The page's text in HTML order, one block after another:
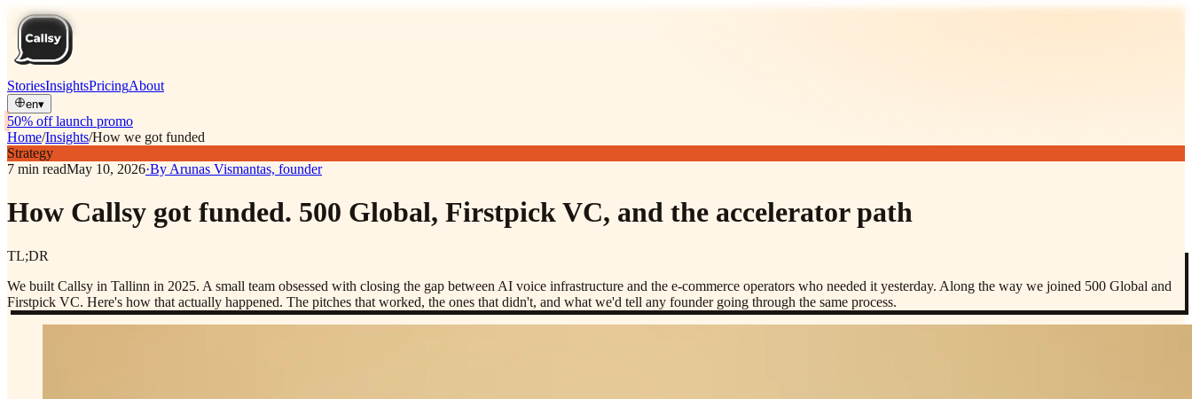
StoriesInsightsPricingAbout
en▾
50% off launch promo
Home/Insights/How we got funded
Strategy
7 min readMay 10, 2026·By Arunas Vismantas, founder
How Callsy got funded. 500 Global, Firstpick VC, and the accelerator path
TL;DR
We built Callsy in Tallinn in 2025. A small team obsessed with closing the gap between AI voice infrastructure and the e-commerce operators who needed it yesterday. Along the way we joined 500 Global and
Firstpick VC. Here's how that actually happened. The pitches that worked, the ones that didn't, and what we'd tell any founder going through the same process.